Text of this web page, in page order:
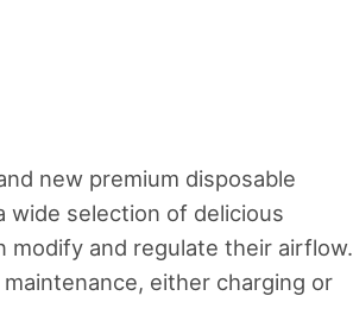
new premium disposable
selection of delicious
modify and regulate their airflow.
either charging or